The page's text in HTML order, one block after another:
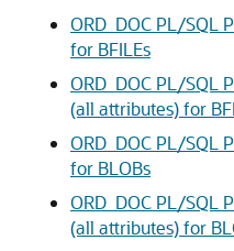
ORD_DOC PL/SQL
for BFILEs
ORD_DOC PL/SQL
(all attributes) for
ORD_DOC PL/SQL
for BLOBs
ORD_DOC PL/SQL
(all attributes) for